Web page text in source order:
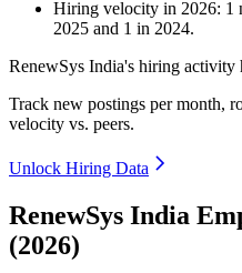
Hiring velocity in 2026: 1
2025 and 1 in 2024.
RenewSys India's hiring activity
Track new postings per month,
velocity vs. peers.
Unlock Hiring Data
RenewSys India
(2026)